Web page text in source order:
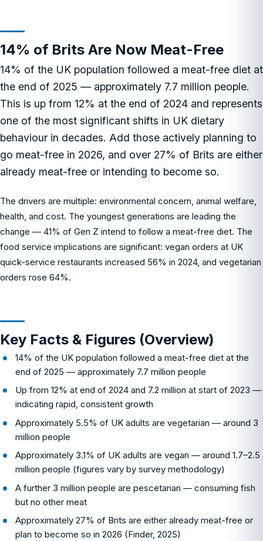
14% of Brits Are Now Meat-Free
14% of the UK population followed a meat-free diet at
the end of 2025 — approximately 7.7 million people.
This is up from 12% at the end of 2024 and represents
one of the most significant shifts in UK dietary
behaviour in decades. Add those actively planning to
go meat-free in 2026, and over 27% of Brits are either
already meat-free or intending to become so.
The drivers are multiple: environmental concern, animal welfare,
health, and cost. The youngest generations are leading the
change — 41% of Gen Z intend to follow a meat-free diet. The
food service implications are significant: vegan orders at UK
quick-service restaurants increased 56% in 2024, and vegetarian
orders rose 64%.
Key Facts & Figures (Overview)
14% of the UK population followed a meat-free diet at the
end of 2025 — approximately 7.7 million people
Up from 12% at end of 2024 and 7.2 million at start of 2023 —
indicating rapid, consistent growth
Approximately 5.5% of UK adults are vegetarian — around 3
million people
Approximately 3.1% of UK adults are vegan — around 1.7–2.5
million people (figures vary by survey methodology)
A further 3 million people are pescetarian — consuming fish
but no other meat
Approximately 27% of Brits are either already meat-free or
plan to become so in 2026 (Finder, 2025)